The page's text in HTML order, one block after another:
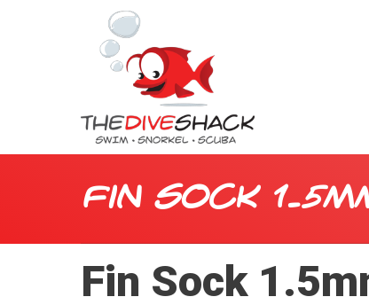
Fin Sock
Fin Sock